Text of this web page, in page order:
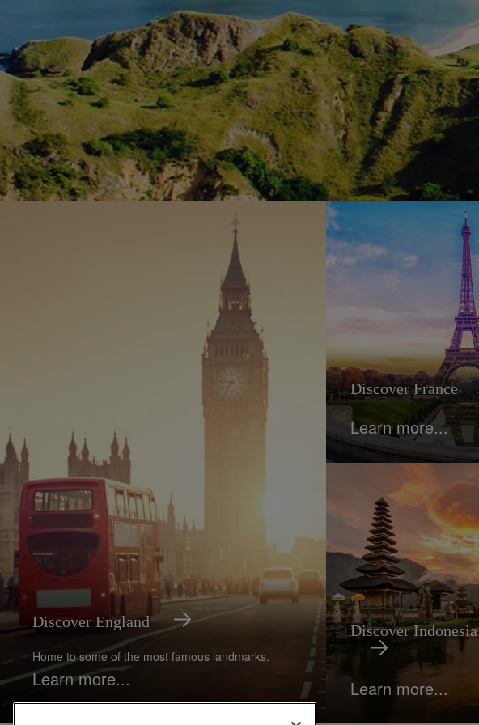
Discover England
Home to some of the most famous landmarks.
Learn more...
Discover France
Learn more...
Discover Indonesia
Learn more...